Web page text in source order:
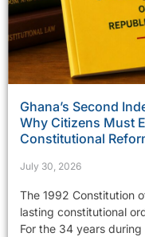
Ghana’s Second
Why Citizens Must
Constitutional
July 30, 2026
The 1992 Constitution
lasting constitutional
For the 34 years